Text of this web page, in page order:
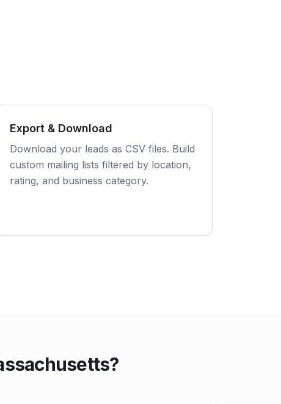
Export & Download
Download your leads as CSV files. Build
custom mailing lists filtered by location,
rating, and business category.